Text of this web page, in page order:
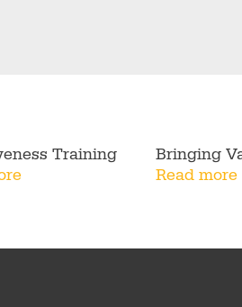
Training
Bringing
Read more